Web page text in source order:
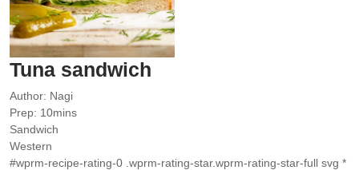
Tuna sandwich
Author: Nagi
Prep: 10minutes
mins
Sandwich
Western
#wprm-recipe-rating-0 .wprm-rating-star.wprm-rating-star-full svg *